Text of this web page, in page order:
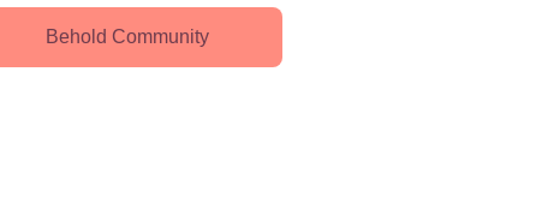
Behold Community